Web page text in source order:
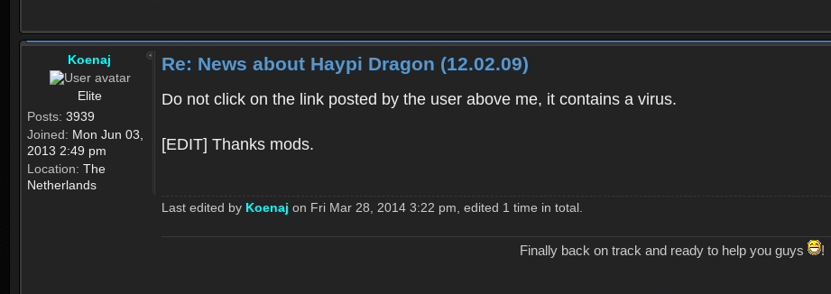
Koenaj
Elite
Posts: 3939
Joined: Mon Jun 03,
2013 2:49 pm
Location: The
Netherlands
Re: News about Haypi Dragon (12.02.09)
Do not click on the link posted by the user above me, it contains a virus.
[EDIT] Thanks mods.
Last edited by Koenaj on Fri Mar 28, 2014 3:22 pm, edited 1 time in total.
Finally back on track and ready to help you guys !